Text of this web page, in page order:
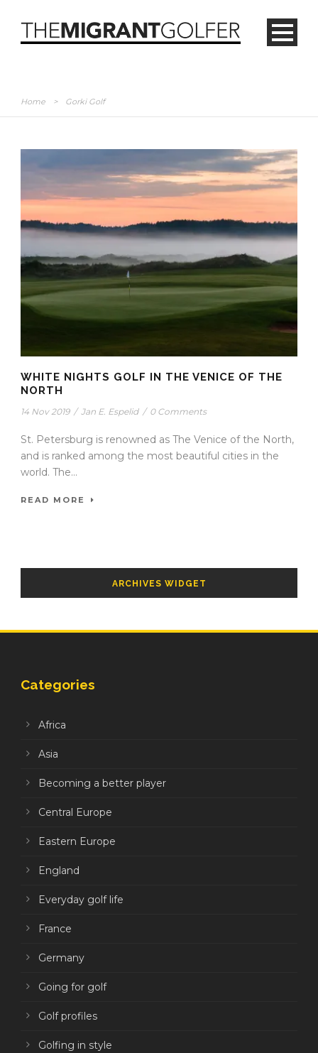
Home > Gorki Golf
WHITE NIGHTS GOLF IN THE VENICE OF THE
NORTH
14 Nov 2019 / Jan E. Espelid / 0 Comments
St. Petersburg is renowned as The Venice of the North,
and is ranked among the most beautiful cities in the
world. The...
READ MORE
ARCHIVES WIDGET
Categories
Africa
Asia
Becoming a better player
Central Europe
Eastern Europe
England
Everyday golf life
France
Germany
Going for golf
Golf profiles
Golfing in style